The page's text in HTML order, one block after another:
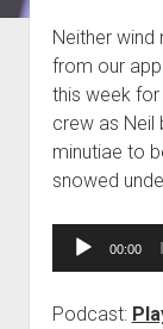
Neither wind
from our
this week for
crew as Neil
minutiae to
snowed
Audio
00:00
Podcast: